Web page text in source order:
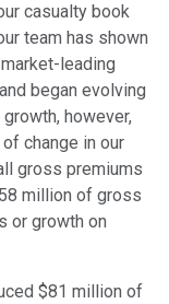
casualty book
team has shown
leading
began evolving
however,
change in our
gross premiums
million of gross
or growth on
$81 million of